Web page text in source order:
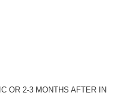
OR 2-3 MONTHS AFTER IN